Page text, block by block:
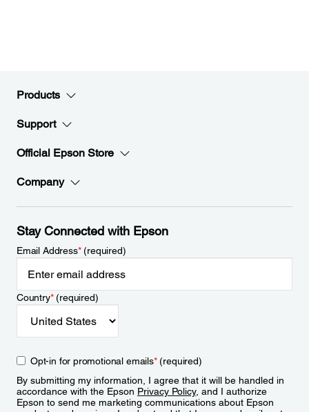
Products
Support
Official Epson Store
Company
Stay Connected with Epson
Email Address*(required)
Country*(required)
Opt-in for promotional emails*(required)
By submitting my information, I agree that it will be handled in
accordance with the Epson Privacy Policy, and I authorize
Epson to send me marketing communications about Epson